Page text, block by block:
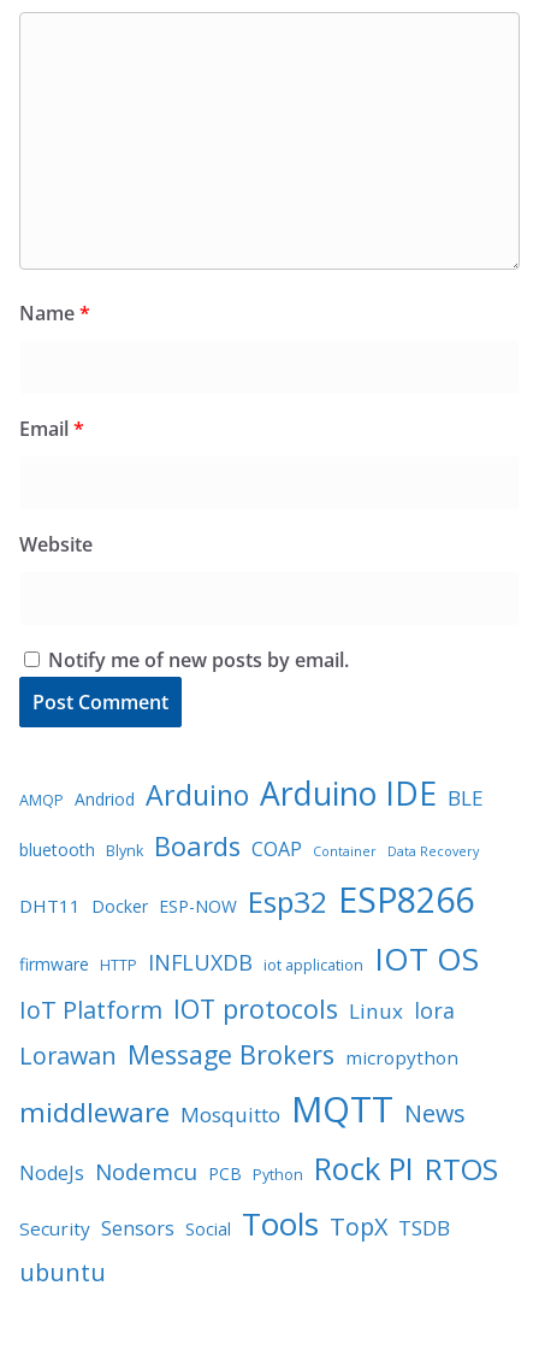
Name*
Email*
Website
Notify me of new posts by email.
AMQP Andriod Arduino Arduino IDE BLE
bluetooth Blynk Boards COAP Container Data Recovery
DHT11 Docker ESP-NOW Esp32 ESP8266
firmware HTTP INFLUXDB iot application IOT OS
IoT Platform IOT protocols Linux lora
Lorawan Message Brokers micropython
middleware Mosquitto MQTT News
NodeJs Nodemcu PCB Python Rock PI RTOS
Security Sensors Social Tools TopX TSDB
ubuntu